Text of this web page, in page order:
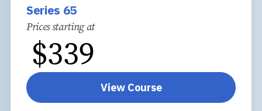
Series 65
Prices starting at
$339
View Course